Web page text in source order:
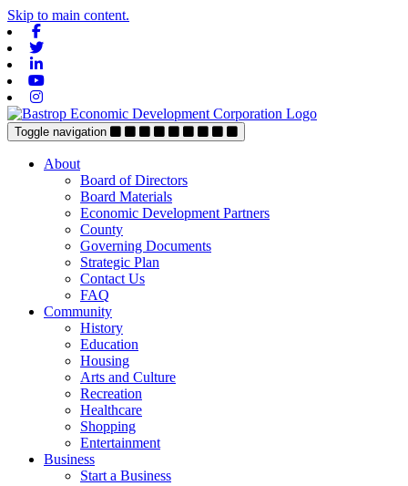
Skip to main content.
Toggle navigation
About
Board of Directors
Board Materials
Economic Development Partners
County
Governing Documents
Strategic Plan
Contact Us
FAQ
Community
History
Education
Housing
Arts and Culture
Recreation
Healthcare
Shopping
Entertainment
Business
Start a Business